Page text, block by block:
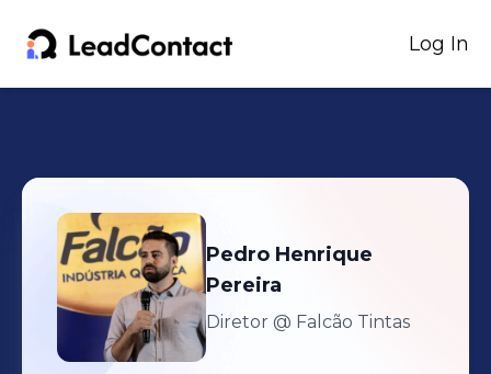
Log In
Pedro Henrique
Pereira
Diretor @ Falcão Tintas